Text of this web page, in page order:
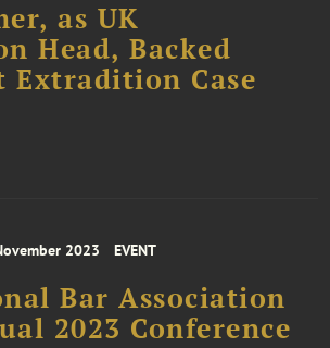
as UK
Head, Backed
Extradition Case
2023 EVENT
Bar Association
2023 Conference